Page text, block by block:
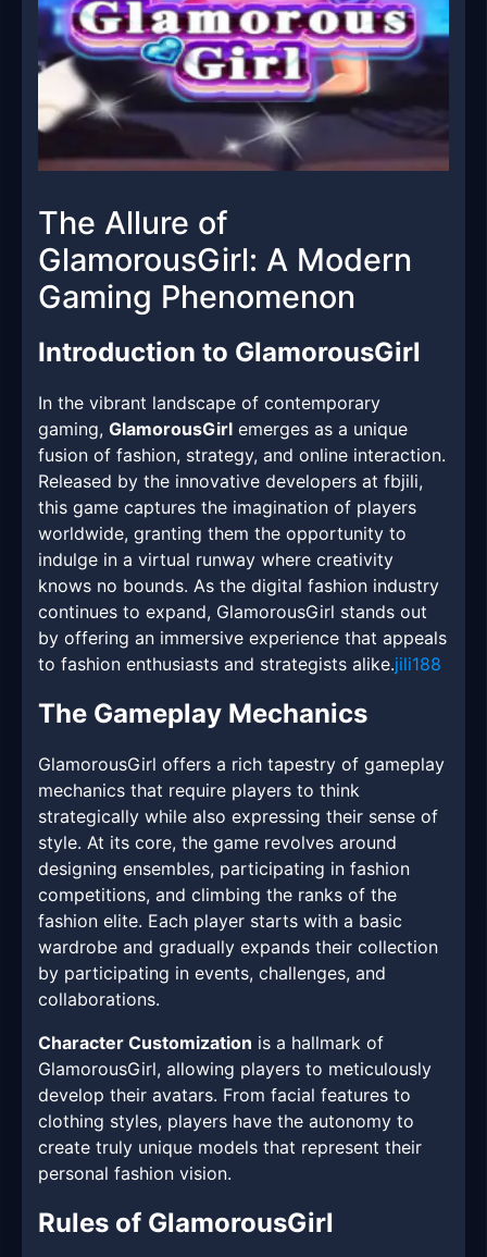
The Allure of
GlamorousGirl: A Modern
Gaming Phenomenon
Introduction to GlamorousGirl
In the vibrant landscape of contemporary
gaming, GlamorousGirl emerges as a unique
fusion of fashion, strategy, and online interaction.
Released by the innovative developers at fbjili,
this game captures the imagination of players
worldwide, granting them the opportunity to
indulge in a virtual runway where creativity
knows no bounds. As the digital fashion industry
continues to expand, GlamorousGirl stands out
by offering an immersive experience that appeals
to fashion enthusiasts and strategists alike.jili188
The Gameplay Mechanics
GlamorousGirl offers a rich tapestry of gameplay
mechanics that require players to think
strategically while also expressing their sense of
style. At its core, the game revolves around
designing ensembles, participating in fashion
competitions, and climbing the ranks of the
fashion elite. Each player starts with a basic
wardrobe and gradually expands their collection
by participating in events, challenges, and
collaborations.
Character Customization is a hallmark of
GlamorousGirl, allowing players to meticulously
develop their avatars. From facial features to
clothing styles, players have the autonomy to
create truly unique models that represent their
personal fashion vision.
Rules of GlamorousGirl